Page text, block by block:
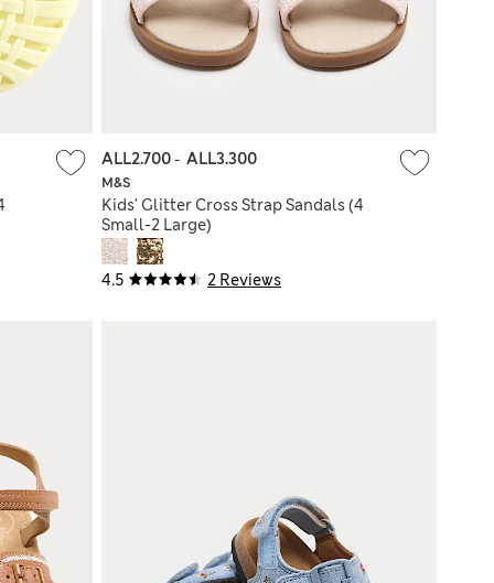
4.5 2 Reviews
M&S
Kids' Glitter Cross Strap Sandals (4
Small-2 Large)
ALL2.700- ALL3.300